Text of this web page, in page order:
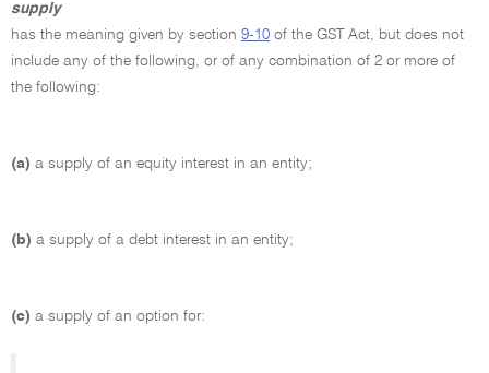
supply
has the meaning given by section 9-10 of the GST Act, but does not
include any of the following, or of any combination of 2 or more of
the following:
(a) a supply of an equity interest in an entity;
(b) a supply of a debt interest in an entity;
(c) a supply of an option for: